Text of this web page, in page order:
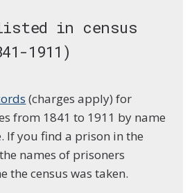
in census
1911)
(charges apply) for
from 1841 to 1911 by name
If you find a prison in the
names of prisoners
the census was taken.